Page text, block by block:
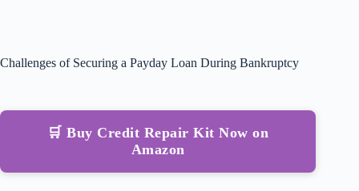
Challenges of Securing a Payday Loan During Bankruptcy
🛒 Buy Credit Repair Kit Now on
Amazon